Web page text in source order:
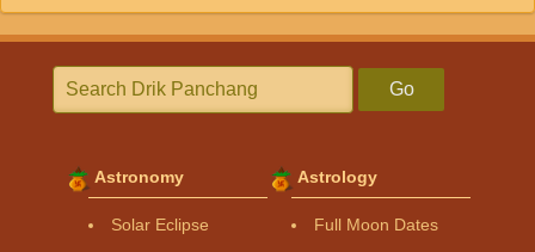
Go
Astronomy
Solar Eclipse
Astrology
Full Moon Dates